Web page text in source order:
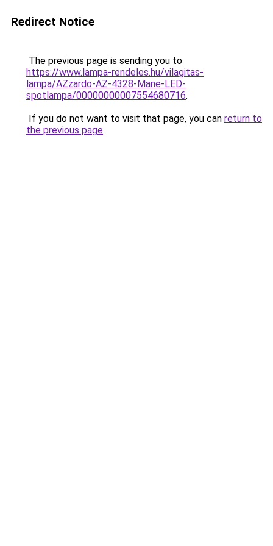
Redirect Notice
The previous page is sending you to
https://www.lampa-rendeles.hu/vilagitas-
lampa/AZzardo-AZ-4328-Mane-LED-
spotlampa/00000000007554680716.
If you do not want to visit that page, you can return to
the previous page.